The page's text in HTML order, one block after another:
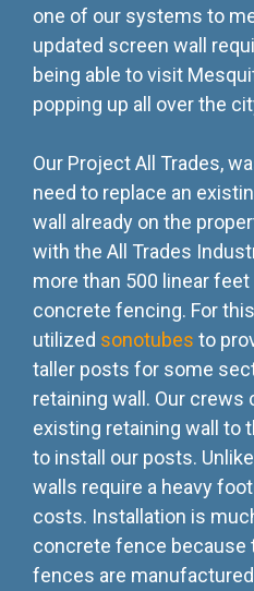
one of our systems to
updated screen wall
being able to visit
popping up all over the
Our Project All Trades,
need to replace an
wall already on the
with the All Trades
more than 500 linear
concrete fencing. For
utilized sonotubes to
taller posts for some
retaining wall. Our crews
existing retaining wall to
to install our posts.
walls require a heavy
costs. Installation is
concrete fence
fences are